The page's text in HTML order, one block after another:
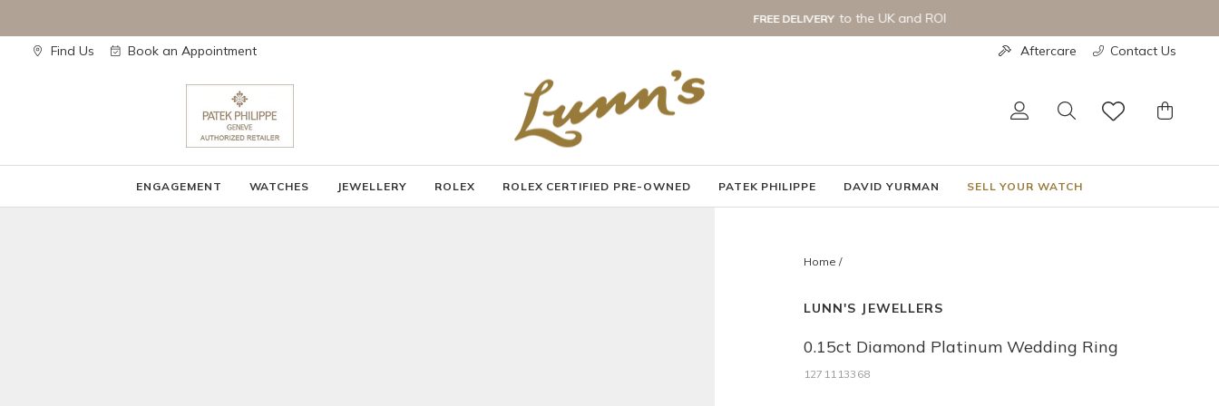
content
Pause
Find Us
Book an Appointment Aftercare Contact Us
LOG IN SEARCH
ENGAGEMENT WATCHES JEWELLERY ROLEX ROLEX CERTIFIED PRE-OWNED PATEK PHILIPPE DAVID YURMAN SELL YOUR WATCH
Home /
LUNN'S JEWELLERS
0.15ct Diamond Platinum Wedding Ring
1271113368